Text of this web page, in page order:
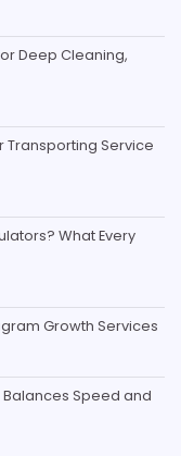
Deep Cleaning,
Transporting Service
What Every
Growth Services
Balances Speed and